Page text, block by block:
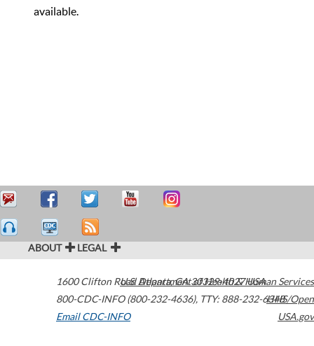
available.
ABOUT LEGAL
1600 Clifton Road Atlanta,GA30329-4027USA
800-CDC-INFO (800-232-4636), TTY: 888-232-6348
Email CDC-INFO
U.S. Department of Health & Human Services
HHS/Open
USA.gov